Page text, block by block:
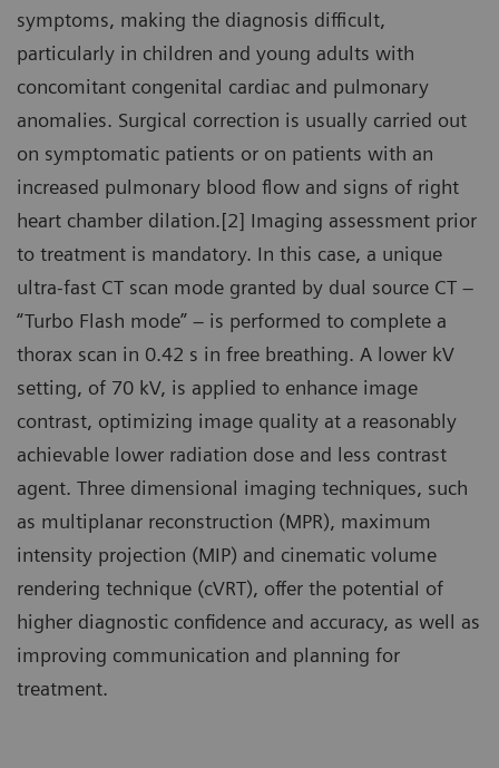
symptoms, making the diagnosis difficult,
particularly in children and young adults with
concomitant congenital cardiac and pulmonary
anomalies. Surgical correction is usually carried out
on symptomatic patients or on patients with an
increased pulmonary blood flow and signs of right
heart chamber dilation.[2] Imaging assessment prior
to treatment is mandatory. In this case, a unique
ultra-fast CT scan mode granted by dual source CT –
“Turbo Flash mode” – is performed to complete a
thorax scan in 0.42 s in free breathing. A lower kV
setting, of 70 kV, is applied to enhance image
contrast, optimizing image quality at a reasonably
achievable lower radiation dose and less contrast
agent. Three dimensional imaging techniques, such
as multiplanar reconstruction (MPR), maximum
intensity projection (MIP) and cinematic volume
rendering technique (cVRT), offer the potential of
higher diagnostic confidence and accuracy, as well as
improving communication and planning for
treatment.